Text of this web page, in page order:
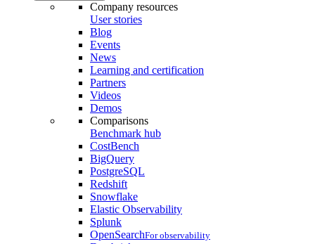
Company resources
User stories
Blog
Events
News
Learning and certification
Partners
Videos
Demos
Comparisons
Benchmark hub
CostBench
BigQuery
PostgreSQL
Redshift
Snowflake
Elastic Observability
Splunk
OpenSearchFor observability